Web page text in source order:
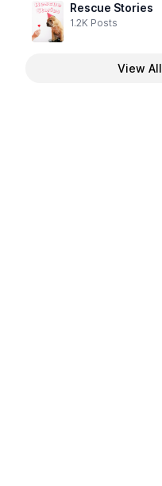
Rescue Stories
1.2K Posts
View All